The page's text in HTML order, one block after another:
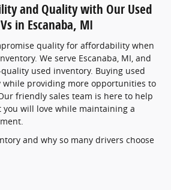
and Quality with Our Used
in Escanaba, MI
quality for affordability when
We serve Escanaba, MI, and
used inventory. Buying used
while providing more opportunities to
friendly sales team is here to help
will love while maintaining a
and why so many drivers choose